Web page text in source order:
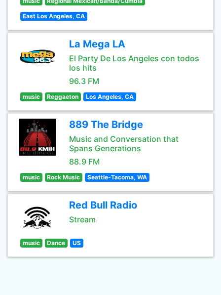
East Los Angeles, CA
La Mega LA
El Party De Los Angeles con todos
los hits
96.3 FM
music Reggaeton Los Angeles, CA
889 The Bridge
Music and Conversation that
Spans Generations
88.9 FM
music Rock Music Seattle-Tacoma, WA
Red Bull Radio
Stream
music Dance US